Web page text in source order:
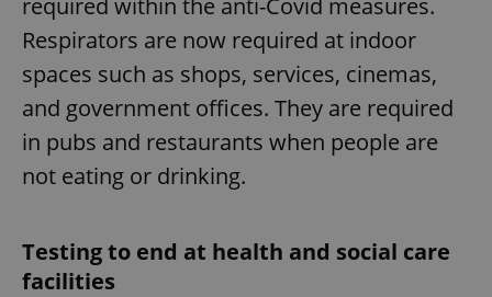
Respirators are now required at indoor
spaces such as shops, services, cinemas,
and government offices. They are required
in pubs and restaurants when people are
not eating or drinking.
Testing to end at health and social care
facilities